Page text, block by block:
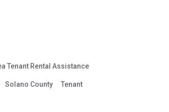
Tenant Rental Assistance
Solano County Tenant